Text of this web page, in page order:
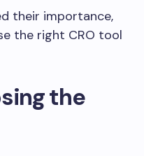
their importance,
the right CRO tool
the